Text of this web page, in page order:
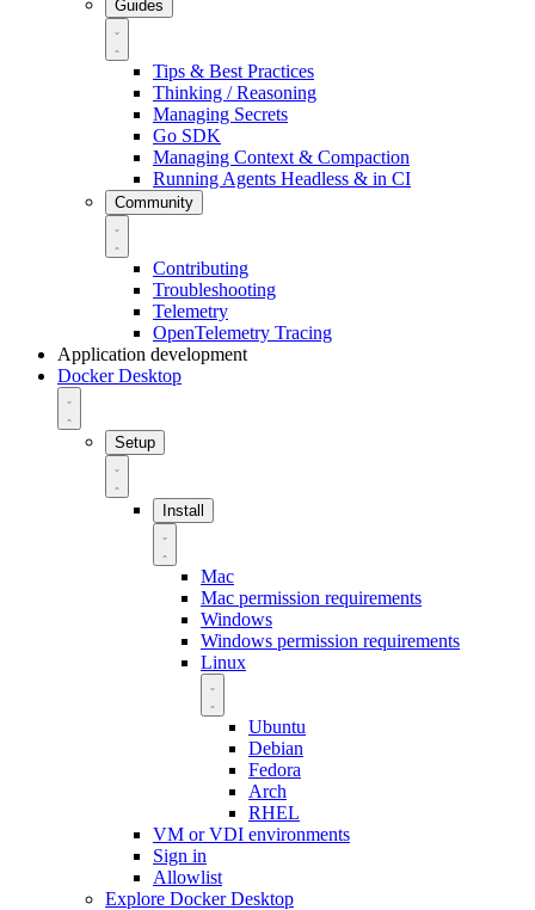
Guides
Tips & Best Practices
Thinking / Reasoning
Managing Secrets
Go SDK
Managing Context & Compaction
Running Agents Headless & in CI
Community
Contributing
Troubleshooting
Telemetry
OpenTelemetry Tracing
Application development
Docker Desktop
Setup
Install
Mac
Mac permission requirements
Windows
Windows permission requirements
Linux
Ubuntu
Debian
Fedora
Arch
RHEL
VM or VDI environments
Sign in
Allowlist
Explore Docker Desktop